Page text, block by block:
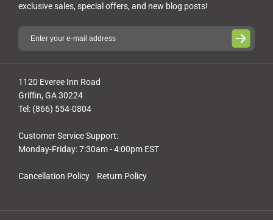
Cancellation Policy Return Policy
1120 Everee Inn Road
Griffin, GA 30224
Tel: (866) 554-0804
Customer Service Support:
Monday-Friday: 7:30am - 4:00pm EST
exclusive sales, special offers, and new blog posts!